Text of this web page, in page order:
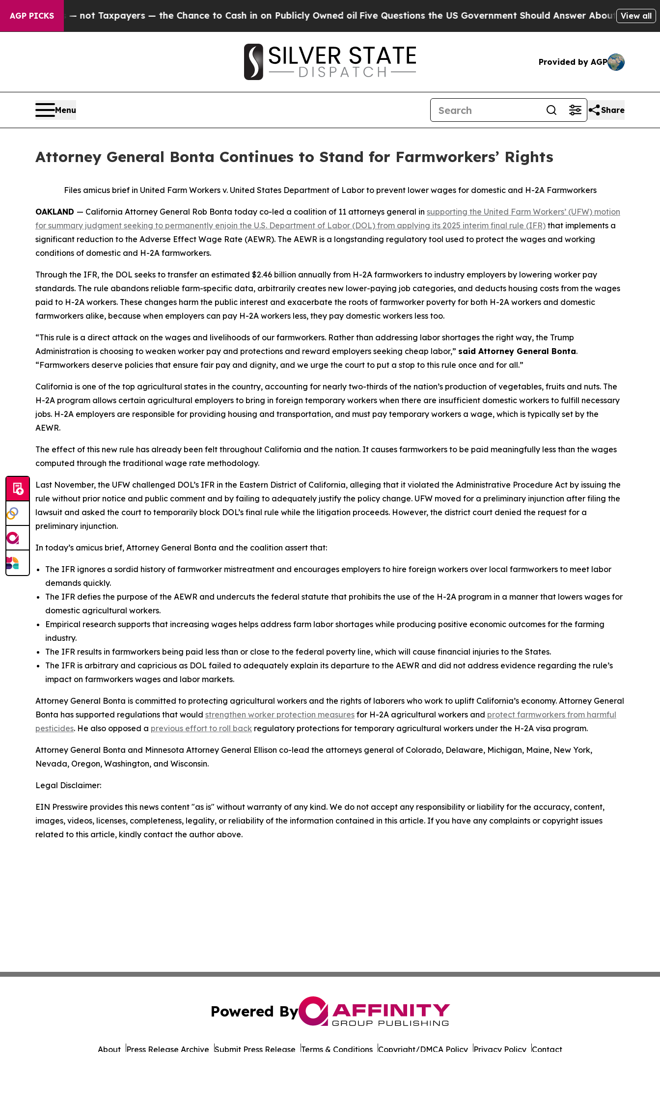
AGP PICKS— not Taxpayers — the Chance to Cash in on Publicly Owned oilFive Questions the US Government Should Answer About Its Secretive
View all
Provided by AGP
Menu Share
Attorney General Bonta Continues to Stand for Farmworkers’ Rights
Files amicus brief in United Farm Workers v. United States Department of Labor to prevent lower wages for domestic and H-2A Farmworkers
OAKLAND — California Attorney General Rob Bonta today co-led a coalition of 11 attorneys general in supporting the United Farm Workers’ (UFW) motion
for summary judgment seeking to permanently enjoin the U.S. Department of Labor (DOL) from applying its 2025 interim final rule (IFR) that implements a
significant reduction to the Adverse Effect Wage Rate (AEWR). The AEWR is a longstanding regulatory tool used to protect the wages and working
conditions of domestic and H-2A farmworkers.
Through the IFR, the DOL seeks to transfer an estimated $2.46 billion annually from H-2A farmworkers to industry employers by lowering worker pay
standards. The rule abandons reliable farm-specific data, arbitrarily creates new lower-paying job categories, and deducts housing costs from the wages
paid to H-2A workers. These changes harm the public interest and exacerbate the roots of farmworker poverty for both H-2A workers and domestic
farmworkers alike, because when employers can pay H-2A workers less, they pay domestic workers less too.
“This rule is a direct attack on the wages and livelihoods of our farmworkers. Rather than addressing labor shortages the right way, the Trump
Administration is choosing to weaken worker pay and protections and reward employers seeking cheap labor,” said Attorney General Bonta.
“Farmworkers deserve policies that ensure fair pay and dignity, and we urge the court to put a stop to this rule once and for all.”
California is one of the top agricultural states in the country, accounting for nearly two-thirds of the nation’s production of vegetables, fruits and nuts. The
H-2A program allows certain agricultural employers to bring in foreign temporary workers when there are insufficient domestic workers to fulfill necessary
jobs. H-2A employers are responsible for providing housing and transportation, and must pay temporary workers a wage, which is typically set by the
AEWR.
The effect of this new rule has already been felt throughout California and the nation. It causes farmworkers to be paid meaningfully less than the wages
computed through the traditional wage rate methodology.
Last November, the UFW challenged DOL’s IFR in the Eastern District of California, alleging that it violated the Administrative Procedure Act by issuing the
rule without prior notice and public comment and by failing to adequately justify the policy change. UFW moved for a preliminary injunction after filing the
lawsuit and asked the court to temporarily block DOL’s final rule while the litigation proceeds. However, the district court denied the request for a
preliminary injunction.
In today’s amicus brief, Attorney General Bonta and the coalition assert that:
The IFR ignores a sordid history of farmworker mistreatment and encourages employers to hire foreign workers over local farmworkers to meet labor
demands quickly.
The IFR defies the purpose of the AEWR and undercuts the federal statute that prohibits the use of the H-2A program in a manner that lowers wages for
domestic agricultural workers.
Empirical research supports that increasing wages helps address farm labor shortages while producing positive economic outcomes for the farming
industry.
The IFR results in farmworkers being paid less than or close to the federal poverty line, which will cause financial injuries to the States.
The IFR is arbitrary and capricious as DOL failed to adequately explain its departure to the AEWR and did not address evidence regarding the rule’s
impact on farmworkers wages and labor markets.
Attorney General Bonta is committed to protecting agricultural workers and the rights of laborers who work to uplift California’s economy. Attorney General
Bonta has supported regulations that would strengthen worker protection measures for H-2A agricultural workers and protect farmworkers from harmful
pesticides. He also opposed a previous effort to roll back regulatory protections for temporary agricultural workers under the H-2A visa program.
Attorney General Bonta and Minnesota Attorney General Ellison co-lead the attorneys general of Colorado, Delaware, Michigan, Maine, New York,
Nevada, Oregon, Washington, and Wisconsin.
Legal Disclaimer:
EIN Presswire provides this news content "as is" without warranty of any kind. We do not accept any responsibility or liability for the accuracy, content,
images, videos, licenses, completeness, legality, or reliability of the information contained in this article. If you have any complaints or copyright issues
related to this article, kindly contact the author above.
Powered By
About Press Release Archive Submit Press Release Terms & Conditions Copyright/DMCA Policy Privacy Policy Contact